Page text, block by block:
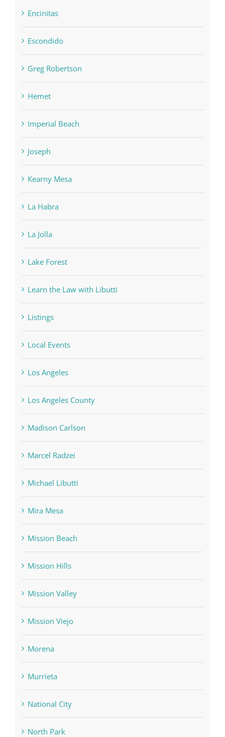
Encinitas
Escondido
Greg Robertson
Hemet
Imperial Beach
Joseph
Kearny Mesa
La Habra
La Jolla
Lake Forest
Learn the Law with Libutti
Listings
Local Events
Los Angeles
Los Angeles County
Madison Carlson
Marcel Radzei
Michael Libutti
Mira Mesa
Mission Beach
Mission Hills
Mission Valley
Mission Viejo
Morena
Murrieta
National City
North Park